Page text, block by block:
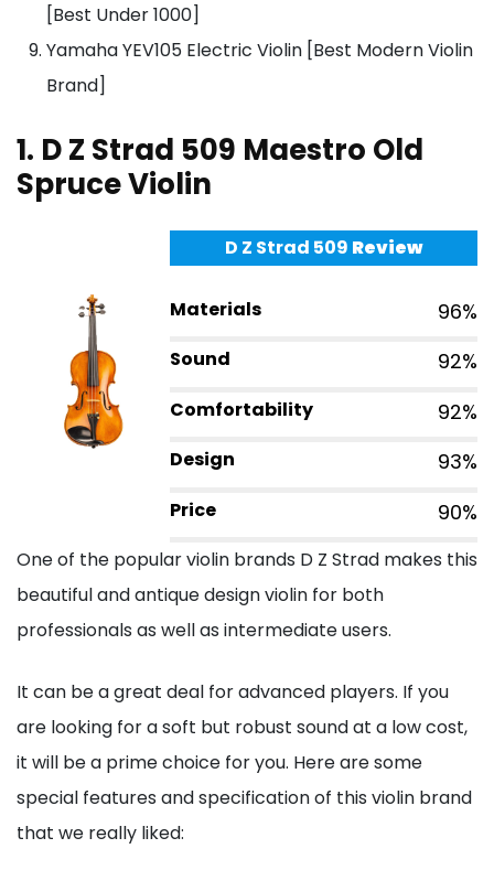
[Best Under 1000]
Yamaha YEV105 Electric Violin [Best Modern Violin
Brand]
1. D Z Strad 509 Maestro Old
Spruce Violin
D Z Strad 509 Review
Materials 96%
Sound 92%
Comfortability 92%
Design 93%
Price 90%
One of the popular violin brands D Z Strad makes this
beautiful and antique design violin for both
professionals as well as intermediate users.
It can be a great deal for advanced players. If you
are looking for a soft but robust sound at a low cost,
it will be a prime choice for you. Here are some
special features and specification of this violin brand
that we really liked: